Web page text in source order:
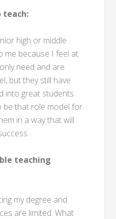
teach:
high or middle
me because I feel at
need and are
but they still have
into great students.
be that role model for
in a way that will
teaching
my degree and
are limited. What